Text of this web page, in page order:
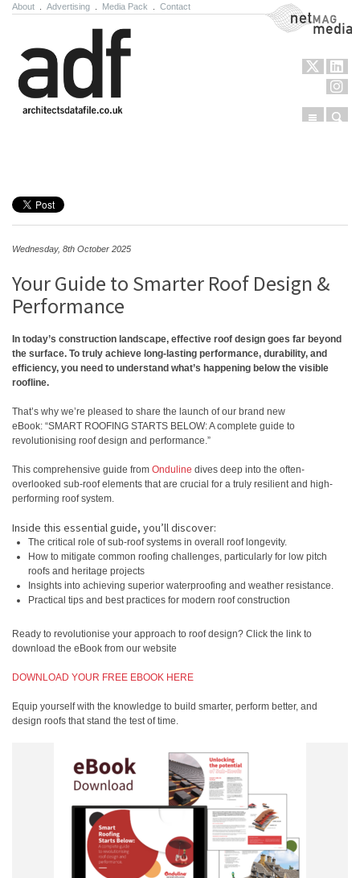
About Advertising Media Pack Contact NetMag Media
Menu
Wednesday, 8th October 2025
Your Guide to Smarter Roof Design &
Performance
In today’s construction landscape, effective roof design goes far beyond
the surface. To truly achieve long-lasting performance, durability, and
efficiency, you need to understand what’s happening below the visible
roofline.
That’s why we’re pleased to share the launch of our brand new
eBook: “SMART ROOFING STARTS BELOW: A complete guide to
revolutionising roof design and performance.”
This comprehensive guide from Onduline dives deep into the often-
overlooked sub-roof elements that are crucial for a truly resilient and high-
performing roof system.
Inside this essential guide, you’ll discover:
The critical role of sub-roof systems in overall roof longevity.
How to mitigate common roofing challenges, particularly for low pitch
roofs and heritage projects
Insights into achieving superior waterproofing and weather resistance.
Practical tips and best practices for modern roof construction
Ready to revolutionise your approach to roof design? Click the link to
download the eBook from our website
DOWNLOAD YOUR FREE EBOOK HERE
Equip yourself with the knowledge to build smarter, perform better, and
design roofs that stand the test of time.